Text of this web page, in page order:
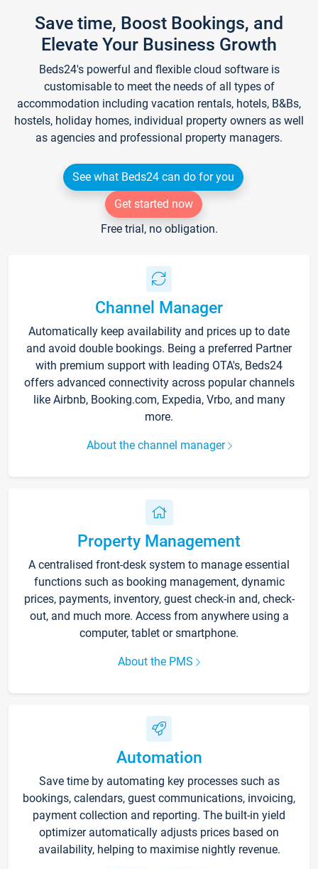
Save time, Boost Bookings, and
Elevate Your Business Growth
Beds24's powerful and flexible cloud software is
customisable to meet the needs of all types of
accommodation including vacation rentals, hotels, B&Bs,
hostels, holiday homes, individual property owners as well
as agencies and professional property managers.
See what Beds24 can do for you
Get started now
Free trial, no obligation.
Channel Manager
Automatically keep availability and prices up to date
and avoid double bookings. Being a preferred Partner
with premium support with leading OTA's, Beds24
offers advanced connectivity across popular channels
like Airbnb, Booking.com, Expedia, Vrbo, and many
more.
About the channel manager
Property Management
A centralised front-desk system to manage essential
functions such as booking management, dynamic
prices, payments, inventory, guest check-in and, check-
out, and much more. Access from anywhere using a
computer, tablet or smartphone.
About the PMS
Automation
Save time by automating key processes such as
bookings, calendars, guest communications, invoicing,
payment collection and reporting. The built-in yield
optimizer automatically adjusts prices based on
availability, helping to maximise nightly revenue.